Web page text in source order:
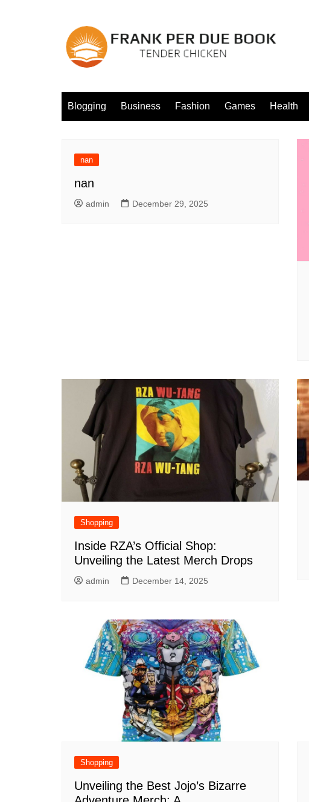
Blogging Business Fashion Games Health
nan
nan
admin December 29, 2025
Shopping
Inside RZA’s Official Shop:
Unveiling the Latest Merch Drops
admin December 14, 2025
Shopping
Unveiling the Best Jojo’s Bizarre